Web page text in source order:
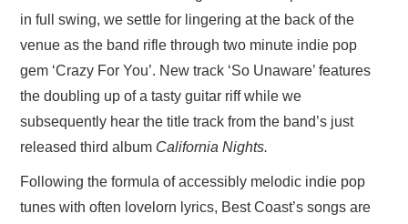
in full swing, we settle for lingering at the back of the
venue as the band rifle through two minute indie pop
gem ‘Crazy For You’. New track ‘So Unaware’ features
the doubling up of a tasty guitar riff while we
subsequently hear the title track from the band’s just
released third album California Nights.
Following the formula of accessibly melodic indie pop
tunes with often lovelorn lyrics, Best Coast’s songs are